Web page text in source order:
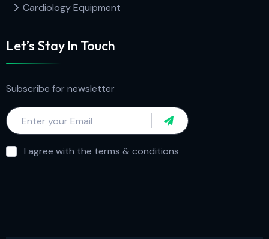
Cardiology Equipment
Let’s Stay In Touch
Subscribe for newsletter
I agree with the terms & conditions